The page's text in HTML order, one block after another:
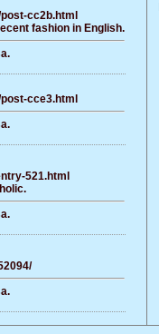
cc2b.html
fashion in English.
cce3.html
521.html